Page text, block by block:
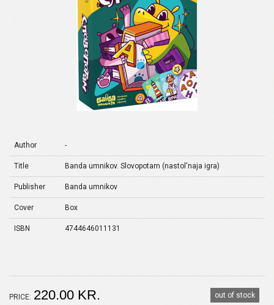
Author -
Title Banda umnikov. Slovopotam (nastol'naja igra)
Publisher Banda umnikov
Cover Box
ISBN 4744646011131
out of stock
PRICE: 220.00 KR.